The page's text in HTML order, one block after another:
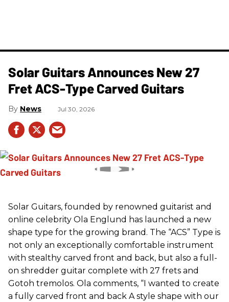
Solar Guitars Announces New 27
Fret ACS-Type Carved Guitars
News Jul 30, 2026
Solar Guitars, founded by renowned guitarist and
online celebrity Ola Englund has launched a new
shape type for the growing brand. The “ACS” Type is
not only an exceptionally comfortable instrument
with stealthy carved front and back, but also a full-
on shredder guitar complete with 27 frets and
Gotoh tremolos. Ola comments, “I wanted to create
a fully carved front and back A style shape with our